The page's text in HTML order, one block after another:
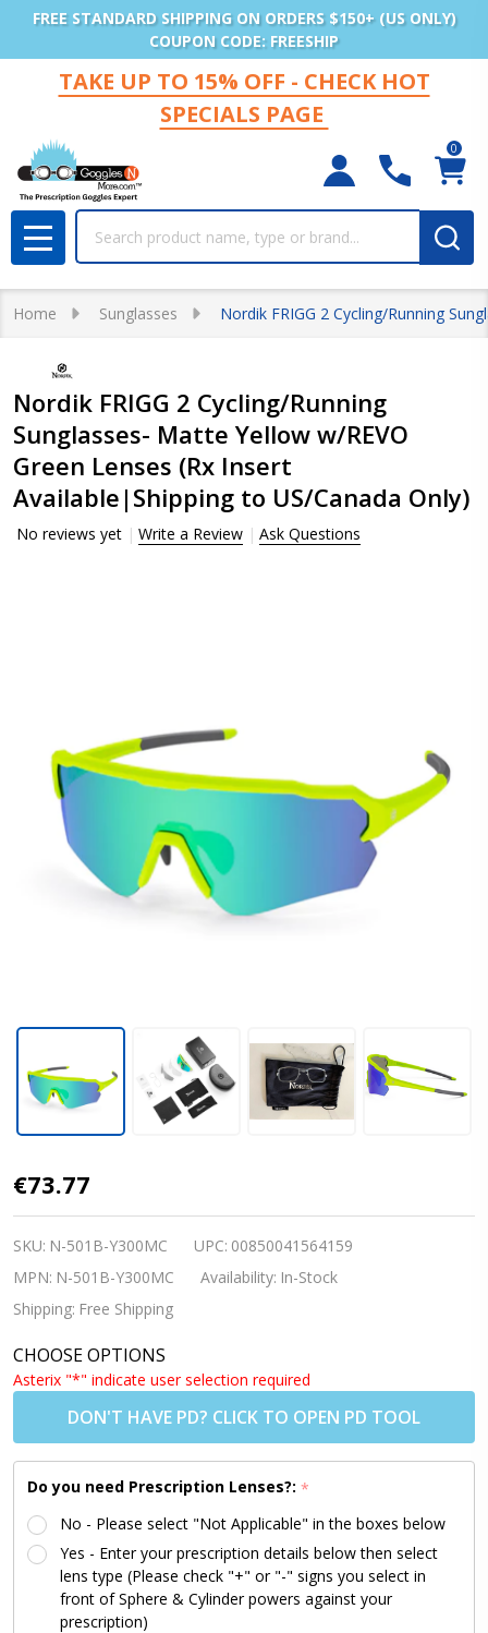
FREE STANDARD SHIPPING ON ORDERS $150+ (US ONLY)
COUPON CODE: FREESHIP
TAKE UP TO 15% OFF - CHECK HOT
SPECIALS PAGE
0
MENU
Home Sunglasses Nordik FRIGG 2 Cycling/Running
Nordik FRIGG 2 Cycling/Running
Sunglasses- Matte Yellow w/REVO
Green Lenses (Rx Insert
Available|Shipping to US/Canada Only)
No reviews yet Write a Review Ask Questions
Nordik FRIGG 2
Cycling/Running
Sunglasses- Matte
Yellow w/REVO
Green Lenses (Rx
Insert
Available|Shipping
to US/Canada
Only)
€73.77
SKU: N-501B-Y300MC UPC: 00850041564159
MPN: N-501B-Y300MC Availability: In-Stock
Shipping: Free Shipping
CHOOSE OPTIONS
Asterix "*" indicate user selection required
DON'T HAVE PD? CLICK TO OPEN PD TOOL
Do you need Prescription Lenses?: *
No - Please select "Not Applicable" in the boxes below
Yes - Enter your prescription details below then select
lens type (Please check "+" or "-" signs you select in
front of Sphere & Cylinder powers against your
prescription)